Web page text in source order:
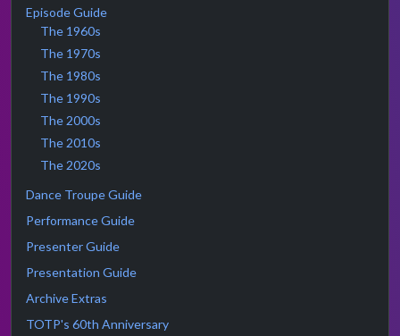
Episode Guide
The 1960s
The 1970s
The 1980s
The 1990s
The 2000s
The 2010s
The 2020s
Dance Troupe Guide
Performance Guide
Presenter Guide
Presentation Guide
Archive Extras
TOTP's 60th Anniversary